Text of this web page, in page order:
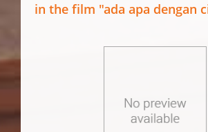
in the film "ada apa dengan